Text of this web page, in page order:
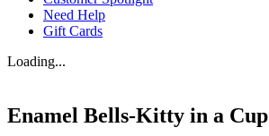
Need Help
Gift Cards
Loading...
Enamel Bells-Kitty in a Cup